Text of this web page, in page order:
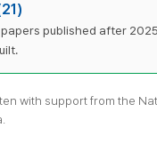
published after
with support from the